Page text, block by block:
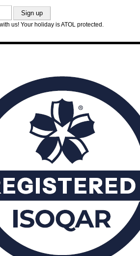
us! Your holiday is ATOL protected.